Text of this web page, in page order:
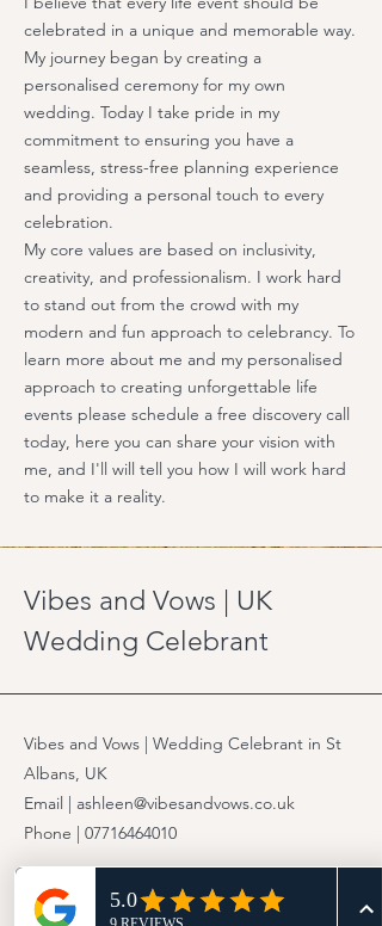
celebrated in a unique and memorable way.
My journey began by creating a
personalised ceremony for my own
wedding. Today I take pride in my
commitment to ensuring you have a
seamless, stress-free planning experience
and providing a personal touch to every
celebration.
My core values are based on inclusivity,
creativity, and professionalism. I work hard
to stand out from the crowd with my
modern and fun approach to celebrancy. To
learn more about me and my personalised
approach to creating unforgettable life
events please schedule a free discovery call
today, here you can share your vision with
me, and I'll will tell you how I will work hard
to make it a reality.
Vibes and Vows | UK
Wedding Celebrant
Vibes and Vows | Wedding Celebrant in St
Albans, UK
Email | ashleen@vibesandvows.co.uk
Phone | 07716464010